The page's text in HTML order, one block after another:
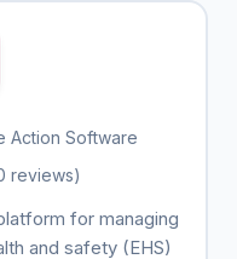
Action Software
reviews)
for managing
and safety (EHS)